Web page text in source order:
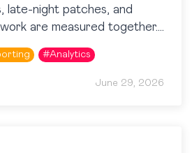
late-night patches, and
are measured together.
slower, busier, or less
actually is…
#Analytics
June 29, 2026